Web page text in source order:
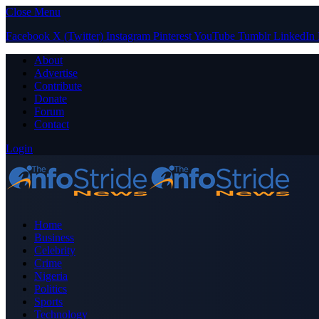
Close Menu
Facebook X (Twitter) Instagram PinterestYouTube Tumblr LinkedIn
About
Advertise
Contribute
Donate
Forum
Contact
Login
Home
Business
Celebrity
Crime
Nigeria
Politics
Sports
Technology